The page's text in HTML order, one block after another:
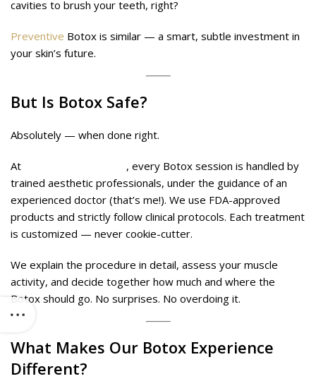
cavities to brush your teeth, right?
Preventive Botox is similar — a smart, subtle investment in
your skin’s future.
But Is Botox Safe?
Absolutely — when done right.
At
, every Botox session is handled by
trained aesthetic professionals, under the guidance of an
experienced doctor (that’s me!). We use FDA-approved
products and strictly follow clinical protocols. Each treatment
is customized — never cookie-cutter.
We explain the procedure in detail, assess your muscle
activity, and decide together how much and where the
Botox should go. No surprises. No overdoing it.
What Makes Our Botox Experience
Different?